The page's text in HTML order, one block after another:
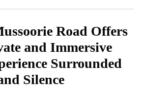
Road Offers
and Immersive
Surrounded
Silence